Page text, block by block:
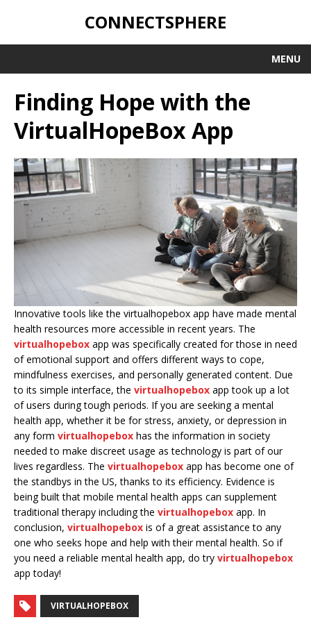
CONNECTSPHERE
MENU
Finding Hope with the
VirtualHopeBox App
Innovative tools like the virtualhopebox app have made mental
health resources more accessible in recent years. The
virtualhopebox app was specifically created for those in need
of emotional support and offers different ways to cope,
mindfulness exercises, and personally generated content. Due
to its simple interface, the virtualhopebox app took up a lot
of users during tough periods. If you are seeking a mental
health app, whether it be for stress, anxiety, or depression in
any form virtualhopebox has the information in society
needed to make discreet usage as technology is part of our
lives regardless. The virtualhopebox app has become one of
the standbys in the US, thanks to its efficiency. Evidence is
being built that mobile mental health apps can supplement
traditional therapy including the virtualhopebox app. In
conclusion, virtualhopebox is of a great assistance to any
one who seeks hope and help with their mental health. So if
you need a reliable mental health app, do try virtualhopebox
app today!
VIRTUALHOPEBOX